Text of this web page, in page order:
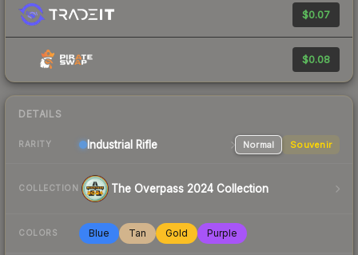
$0.07
$0.08
DETAILS
RARITY Industrial Rifle Normal Souvenir
COLLECTION The Overpass 2024 Collection
COLORS Blue Tan Gold Purple